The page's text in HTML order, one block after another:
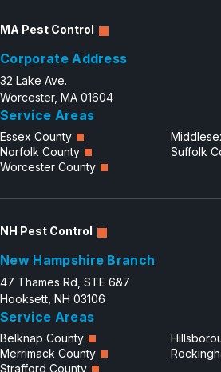
MA Pest Control
Corporate Address
32 Lake Ave.
Worcester, MA 01604
Service Areas
Essex County
Norfolk County
Suffolk
Worcester County
NH Pest Control
New Hampshire Branch
47 Thames Rd, STE 6&7
Hooksett, NH 03106
Service Areas
Belknap County
Merrimack County
Strafford County